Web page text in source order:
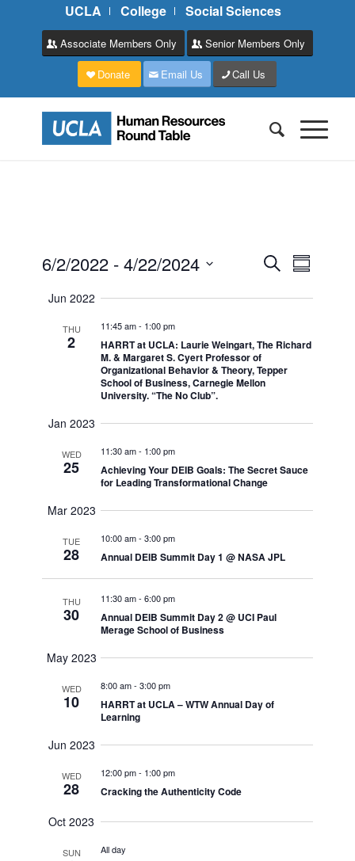
UCLA College Social Sciences
Associate Members Only Senior Members Only
Donate Email Us Call Us
Events
Views
SearchEvent
Views
Summary
6/2/2022 - 4/22/2024
date.
Jun 2022
THU
2
11:45 am- 1:00 pm
HARRT at UCLA: Laurie Weingart, The Richard
M. & Margaret S. Cyert Professor of
Organizational Behavior & Theory, Tepper
School of Business, Carnegie Mellon
University. “The No Club”.
Jan 2023
WED
25
11:30 am- 1:00 pm
Achieving Your DEIB Goals: The Secret Sauce
for Leading Transformational Change
Mar 2023
TUE
28
10:00 am-3:00 pm
Annual DEIB Summit Day 1 @ NASA JPL
THU
30
11:30 am-6:00 pm
Annual DEIB Summit Day 2 @ UCI Paul
Merage School of Business
May 2023
WED
10
8:00 am-3:00 pm
HARRT at UCLA – WTW Annual Day of
Learning
Jun 2023
WED
28
12:00 pm- 1:00 pm
Cracking the Authenticity Code
Oct 2023
SUN All day